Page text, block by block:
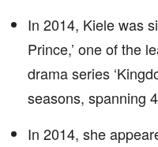
In 2014, Kiele was
Prince,’ one of the
drama series
seasons, spanning
In 2014, she